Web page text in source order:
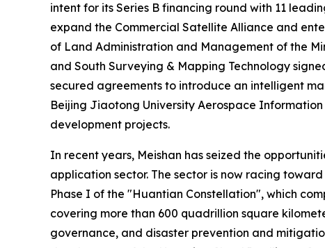
intent for its Series B financing round with 11
expand the Commercial Satellite Alliance and
of Land Administration and Management of the
and South Surveying & Mapping Technology
secured agreements to introduce an intelligent
Beijing Jiaotong University Aerospace
development projects.
In recent years, Meishan has seized the
application sector. The sector is now racing
Phase I of the "Huantian Constellation", which
covering more than 600 quadrillion square
governance, and disaster prevention and